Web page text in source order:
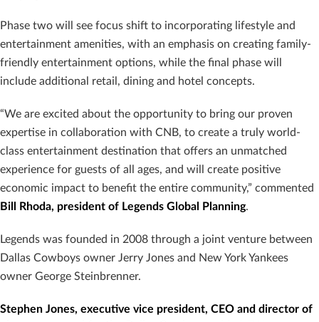
Phase two will see focus shift to incorporating lifestyle and
entertainment amenities, with an emphasis on creating family-
friendly entertainment options, while the final phase will
include additional retail, dining and hotel concepts.
“We are excited about the opportunity to bring our proven
expertise in collaboration with CNB, to create a truly world-
class entertainment destination that offers an unmatched
experience for guests of all ages, and will create positive
economic impact to benefit the entire community,” commented
Bill Rhoda, president of Legends Global Planning.
Legends was founded in 2008 through a joint venture between
Dallas Cowboys owner Jerry Jones and New York Yankees
owner George Steinbrenner.
Stephen Jones, executive vice president, CEO and director of